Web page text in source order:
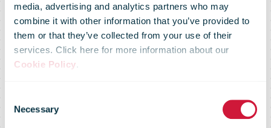
media, advertising and analytics partners who may
combine it with other information that you’ve provided to
them or that they’ve collected from your use of their
services. Click here for more information about our
Cookie Policy.
Selection
Necessary
No printer? No
problem! Royal